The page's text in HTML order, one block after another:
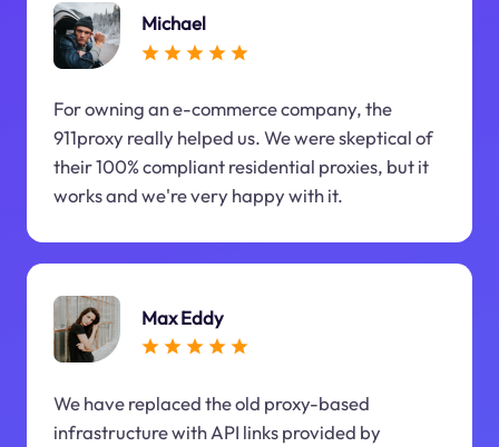
Michael
For owning an e-commerce company, the
911proxy really helped us. We were skeptical of
their 100% compliant residential proxies, but it
works and we're very happy with it.
Max Eddy
We have replaced the old proxy-based
infrastructure with API links provided by